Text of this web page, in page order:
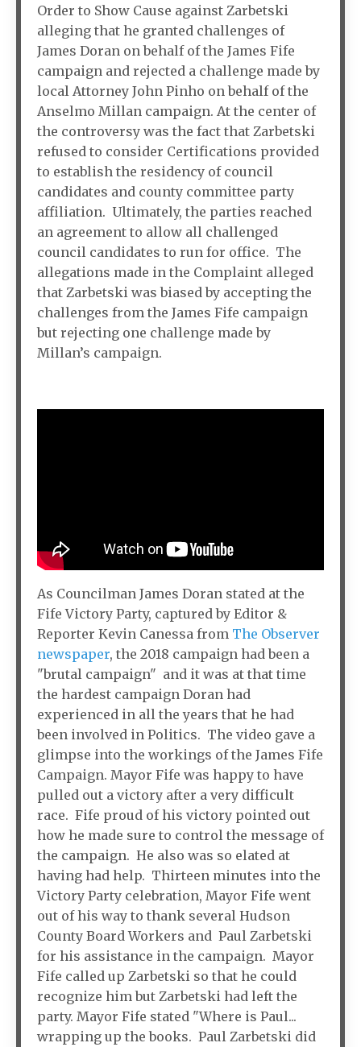
Order to Show Cause against Zarbetski
alleging that he granted challenges of
James Doran on behalf of the James Fife
campaign and rejected a challenge made by
local Attorney John Pinho on behalf of the
Anselmo Millan campaign. At the center of
the controversy was the fact that Zarbetski
refused to consider Certifications provided
to establish the residency of council
candidates and county committee party
affiliation. Ultimately, the parties reached
an agreement to allow all challenged
council candidates to run for office. The
allegations made in the Complaint alleged
that Zarbetski was biased by accepting the
challenges from the James Fife campaign
but rejecting one challenge made by
Millan’s campaign.
As Councilman James Doran stated at the
Fife Victory Party, captured by Editor &
Reporter Kevin Canessa from The Observer
newspaper, the 2018 campaign had been a
"brutal campaign" and it was at that time
the hardest campaign Doran had
experienced in all the years that he had
been involved in Politics. The video gave a
glimpse into the workings of the James Fife
Campaign. Mayor Fife was happy to have
pulled out a victory after a very difficult
race. Fife proud of his victory pointed out
how he made sure to control the message of
the campaign. He also was so elated at
having had help. Thirteen minutes into the
Victory Party celebration, Mayor Fife went
out of his way to thank several Hudson
County Board Workers and Paul Zarbetski
for his assistance in the campaign. Mayor
Fife called up Zarbetski so that he could
recognize him but Zarbetski had left the
party. Mayor Fife stated "Where is Paul...
wrapping up the books. Paul Zarbetski did